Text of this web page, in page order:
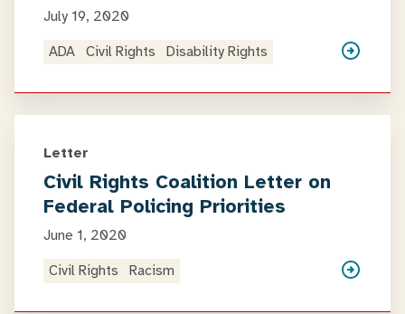
July 19, 2020
ADA Civil Rights Disability Rights
Letter
Civil Rights Coalition Letter on
Federal Policing Priorities
June 1, 2020
Civil Rights
Racism